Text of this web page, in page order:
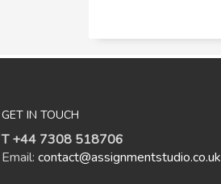
GET IN TOUCH
T +44 7308 518706
Email: contact@assignmentstudio.co.uk